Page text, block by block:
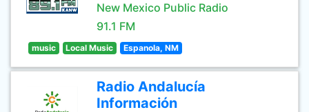
New Mexico Public Radio
91.1 FM
music Local Music Espanola, NM
Radio Andalucía
Información